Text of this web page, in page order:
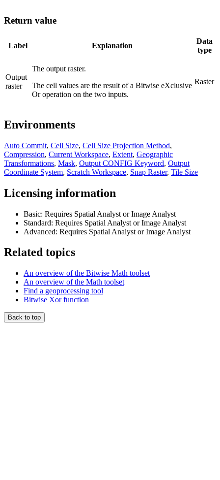
Return value
Label Explanation
Data
type
Output
raster
The output raster.
The cell values are the result of a Bitwise eXclusive
Or operation on the two inputs.
Raster
Environments
Auto Commit, Cell Size, Cell Size Projection Method,
Compression, Current Workspace, Extent, Geographic
Transformations, Mask, Output CONFIG Keyword, Output
Coordinate System, Scratch Workspace, Snap Raster, Tile Size
Licensing information
Basic: Requires Spatial Analyst or Image Analyst
Standard: Requires Spatial Analyst or Image Analyst
Advanced: Requires Spatial Analyst or Image Analyst
Related topics
An overview of the Bitwise Math toolset
An overview of the Math toolset
Find a geoprocessing tool
Bitwise Xor function
Back to top